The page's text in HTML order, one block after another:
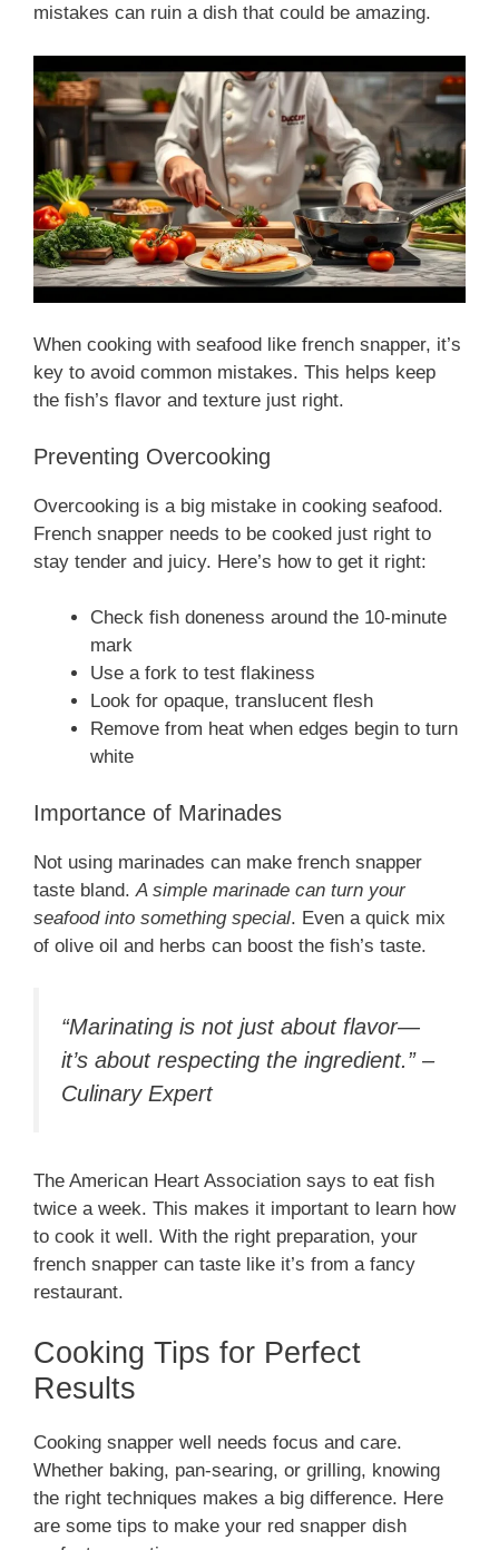
mistakes can ruin a dish that could be amazing.
When cooking with seafood like french snapper, it’s
key to avoid common mistakes. This helps keep
the fish’s flavor and texture just right.
Preventing Overcooking
Overcooking is a big mistake in cooking seafood.
French snapper needs to be cooked just right to
stay tender and juicy. Here’s how to get it right:
Check fish doneness around the 10-minute
mark
Use a fork to test flakiness
Look for opaque, translucent flesh
Remove from heat when edges begin to turn
white
Importance of Marinades
Not using marinades can make french snapper
taste bland.A simple marinade can turn your
seafood into something special. Even a quick mix
of olive oil and herbs can boost the fish’s taste.
“Marinating is not just about flavor—
it’s about respecting the ingredient.” –
Culinary Expert
The American Heart Association says to eat fish
twice a week. This makes it important to learn how
to cook it well. With the right preparation, your
french snapper can taste like it’s from a fancy
restaurant.
Cooking Tips for Perfect
Results
Cooking snapper well needs focus and care.
Whether baking, pan-searing, or grilling, knowing
the right techniques makes a big difference. Here
are some tips to make your red snapper dish